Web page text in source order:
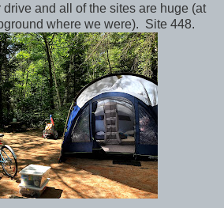
and all of the sites are huge (at
where we were). Site 448.